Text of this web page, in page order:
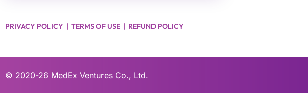
PRIVACY POLICY | TERMS OF USE | REFUND POLICY
© 2020-26 MedEx Ventures Co., Ltd.